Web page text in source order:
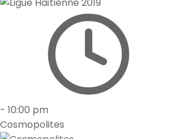
- 10:00 pm
Cosmopolites